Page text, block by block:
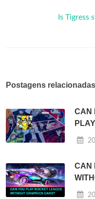
Is Tigress
Postagens
CAN
CAN